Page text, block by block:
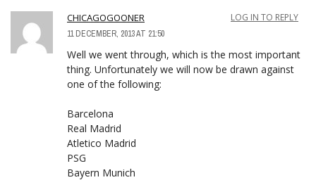
CHICAGOGOONER
11 DECEMBER, 2013 AT 21:50
LOG IN TO REPLY
Well we went through, which is the most important
thing. Unfortunately we will now be drawn against
one of the following:
Barcelona
Real Madrid
Atletico Madrid
PSG
Bayern Munich